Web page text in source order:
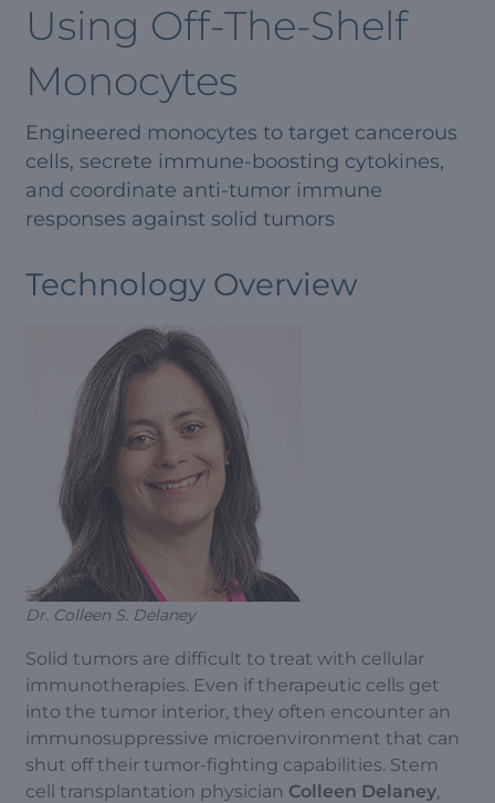
Using Off-The-Shelf
Monocytes
Engineered monocytes to target cancerous
cells, secrete immune-boosting cytokines,
and coordinate anti-tumor immune
responses against solid tumors
Technology Overview
Dr. Colleen S. Delaney
Solid tumors are difficult to treat with cellular
immunotherapies. Even if therapeutic cells get
into the tumor interior, they often encounter an
immunosuppressive microenvironment that can
shut off their tumor-fighting capabilities. Stem
cell transplantation physician Colleen Delaney,